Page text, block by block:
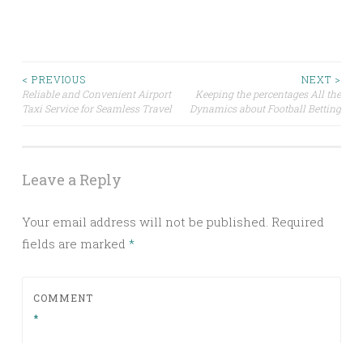
Post
navigation
< PREVIOUS
Reliable and Convenient Airport
Taxi Service for Seamless Travel
NEXT >
Keeping the percentages All the
Dynamics about Football Betting
Leave a Reply
Your email address will not be published. Required
fields are marked *
COMMENT
*